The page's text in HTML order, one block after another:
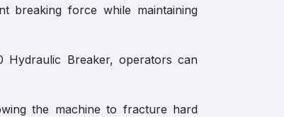
breaking force while maintaining
Hydraulic Breaker, operators can
the machine to fracture hard